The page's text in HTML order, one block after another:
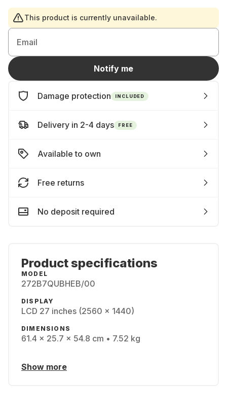
This product is currently unavailable.
Email
Notify me
Damage protection INCLUDED
Delivery in 2-4 days FREE
Available to own
Free returns
No deposit required
Product specifications
MODEL
272B7QUBHEB/00
DISPLAY
LCD 27 inches (2560 x 1440)
DIMENSIONS
61.4 x 25.7 x 54.8 cm • 7.52 kg
Show more